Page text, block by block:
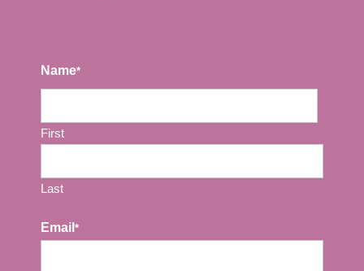
Name*
First
Last
Email *